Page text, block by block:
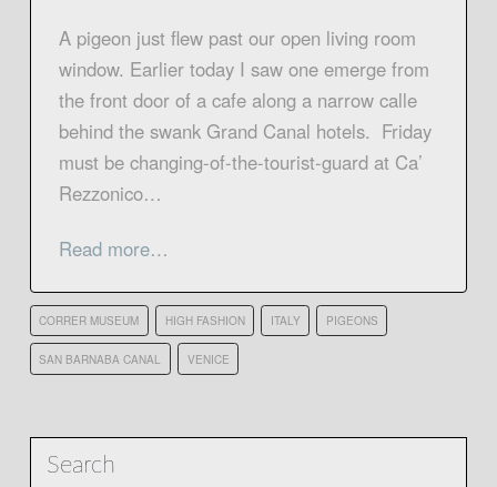
A pigeon just flew past our open living room
window. Earlier today I saw one emerge from
the front door of a cafe along a narrow calle
behind the swank Grand Canal hotels. Friday
must be changing-of-the-tourist-guard at Ca’
Rezzonico…
Read more…
CORRER MUSEUM HIGH FASHION ITALY PIGEONS
SAN BARNABA CANAL VENICE
Search